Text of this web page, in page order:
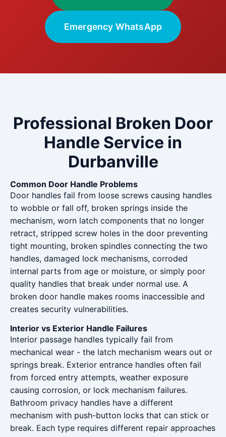
Emergency WhatsApp
Professional Broken Door
Handle Service in
Durbanville
Common Door Handle Problems
Door handles fail from loose screws causing handles
to wobble or fall off, broken springs inside the
mechanism, worn latch components that no longer
retract, stripped screw holes in the door preventing
tight mounting, broken spindles connecting the two
handles, damaged lock mechanisms, corroded
internal parts from age or moisture, or simply poor
quality handles that break under normal use. A
broken door handle makes rooms inaccessible and
creates security vulnerabilities.
Interior vs Exterior Handle Failures
Interior passage handles typically fail from
mechanical wear - the latch mechanism wears out or
springs break. Exterior entrance handles often fail
from forced entry attempts, weather exposure
causing corrosion, or lock mechanism failures.
Bathroom privacy handles have a different
mechanism with push-button locks that can stick or
break. Each type requires different repair approaches